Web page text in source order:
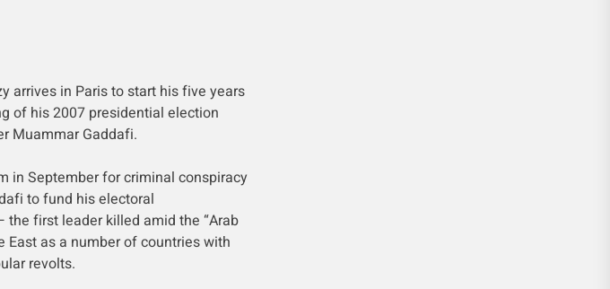
arrives in Paris to start his five years
of his 2007 presidential election
Muammar Gaddafi.
in September for criminal conspiracy
to fund his electoral
first leader killed amid the “Arab
East as a number of countries with
revolts.